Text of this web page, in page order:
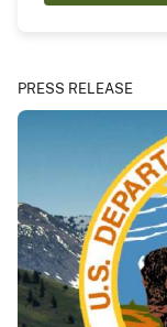
PRESS RELEASE